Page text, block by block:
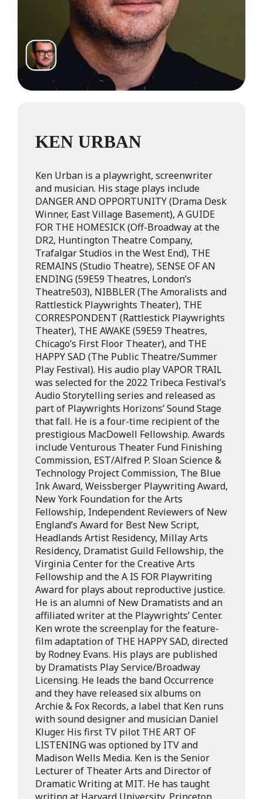
KEN URBAN
Ken Urban is a playwright, screenwriter
and musician. His stage plays include
DANGER AND OPPORTUNITY (Drama Desk
Winner, East Village Basement), A GUIDE
FOR THE HOMESICK (Off-Broadway at the
DR2, Huntington Theatre Company,
Trafalgar Studios in the West End), THE
REMAINS (Studio Theatre), SENSE OF AN
ENDING (59E59 Theatres, London’s
Theatre503), NIBBLER (The Amoralists and
Rattlestick Playwrights Theater), THE
CORRESPONDENT (Rattlestick Playwrights
Theater), THE AWAKE (59E59 Theatres,
Chicago’s First Floor Theater), and THE
HAPPY SAD (The Public Theatre/Summer
Play Festival). His audio play VAPOR TRAIL
was selected for the 2022 Tribeca Festival’s
Audio Storytelling series and released as
part of Playwrights Horizons’ Sound Stage
that fall. He is a four-time recipient of the
prestigious MacDowell Fellowship. Awards
include Venturous Theater Fund Finishing
Commission, EST/Alfred P. Sloan Science &
Technology Project Commission, The Blue
Ink Award, Weissberger Playwriting Award,
New York Foundation for the Arts
Fellowship, Independent Reviewers of New
England’s Award for Best New Script,
Headlands Artist Residency, Millay Arts
Residency, Dramatist Guild Fellowship, the
Virginia Center for the Creative Arts
Fellowship and the A IS FOR Playwriting
Award for plays about reproductive justice.
He is an alumni of New Dramatists and an
affiliated writer at the Playwrights’ Center.
Ken wrote the screenplay for the feature-
film adaptation of THE HAPPY SAD, directed
by Rodney Evans. His plays are published
by Dramatists Play Service/Broadway
Licensing. He leads the band Occurrence
and they have released six albums on
Archie & Fox Records, a label that Ken runs
with sound designer and musician Daniel
Kluger. His first TV pilot THE ART OF
LISTENING was optioned by ITV and
Madison Wells Media. Ken is the Senior
Lecturer of Theater Arts and Director of
Dramatic Writing at MIT. He has taught